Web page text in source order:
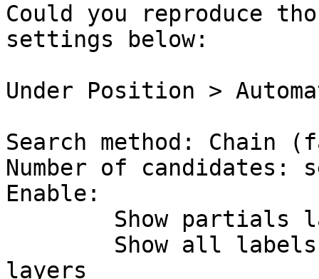
Could you reproduce
settings below:
Under Position >
Search method: Chain
Number of
Enable:
layers